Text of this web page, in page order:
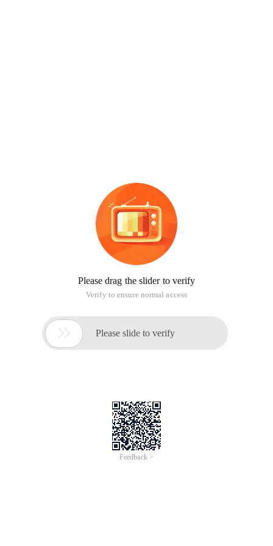
Please drag the slider to verify
Verify to ensure normal access
 Please slide to verify
Feedback >